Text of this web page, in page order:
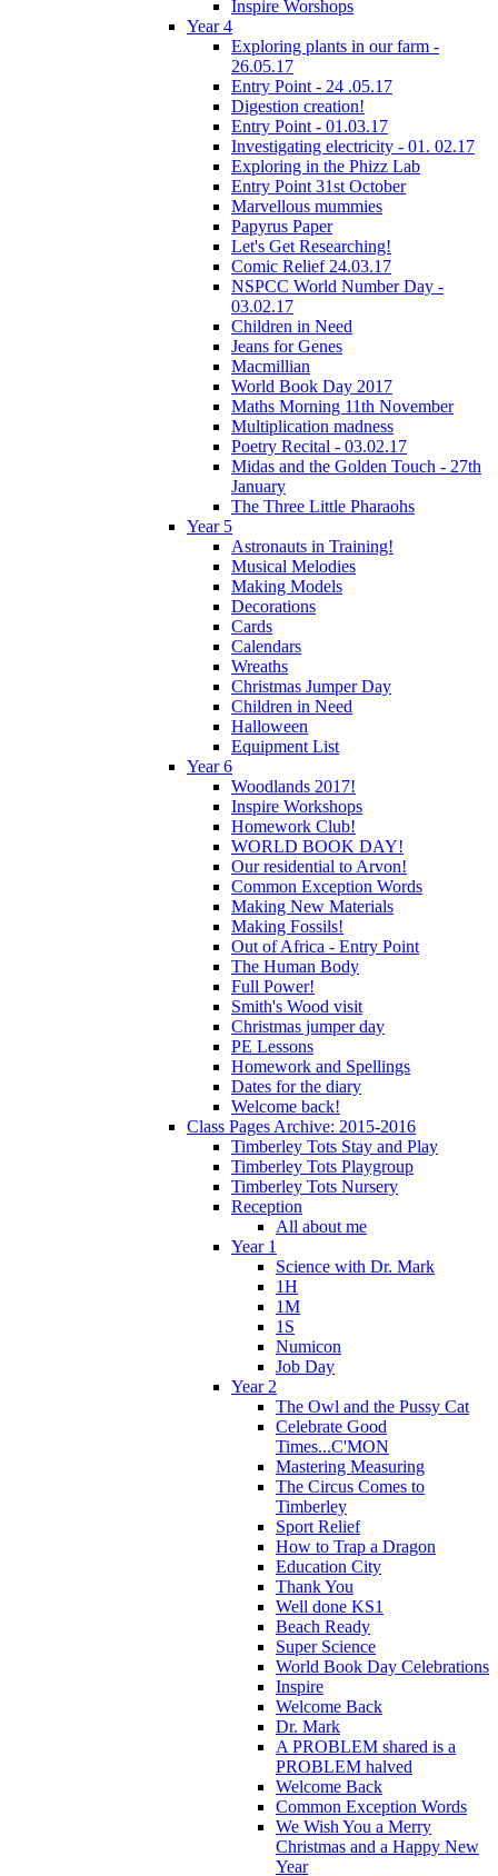
Inspire Worshops
Year 4
Exploring plants in our farm -
26.05.17
Entry Point - 24 .05.17
Digestion creation!
Entry Point - 01.03.17
Investigating electricity - 01. 02.17
Exploring in the Phizz Lab
Entry Point 31st October
Marvellous mummies
Papyrus Paper
Let's Get Researching!
Comic Relief 24.03.17
NSPCC World Number Day -
03.02.17
Children in Need
Jeans for Genes
Macmillian
World Book Day 2017
Maths Morning 11th November
Multiplication madness
Poetry Recital - 03.02.17
Midas and the Golden Touch - 27th
January
The Three Little Pharaohs
Year 5
Astronauts in Training!
Musical Melodies
Making Models
Decorations
Cards
Calendars
Wreaths
Christmas Jumper Day
Children in Need
Halloween
Equipment List
Year 6
Woodlands 2017!
Inspire Workshops
Homework Club!
WORLD BOOK DAY!
Our residential to Arvon!
Common Exception Words
Making New Materials
Making Fossils!
Out of Africa - Entry Point
The Human Body
Full Power!
Smith's Wood visit
Christmas jumper day
PE Lessons
Homework and Spellings
Dates for the diary
Welcome back!
Class Pages Archive: 2015-2016
Timberley Tots Stay and Play
Timberley Tots Playgroup
Timberley Tots Nursery
Reception
All about me
Year 1
Science with Dr. Mark
1H
1M
1S
Numicon
Job Day
Year 2
The Owl and the Pussy Cat
Celebrate Good
Times...C'MON
Mastering Measuring
The Circus Comes to
Timberley
Sport Relief
How to Trap a Dragon
Education City
Thank You
Well done KS1
Beach Ready
Super Science
World Book Day Celebrations
Inspire
Welcome Back
Dr. Mark
A PROBLEM shared is a
PROBLEM halved
Welcome Back
Common Exception Words
We Wish You a Merry
Christmas and a Happy New
Year